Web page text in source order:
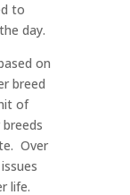
to
day.
on
breed
of
Over
life.